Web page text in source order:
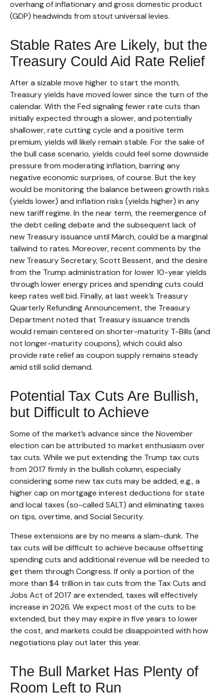
overhang of inflationary and gross domestic product
(GDP) headwinds from stout universal levies.
Stable Rates Are Likely, but the
Treasury Could Aid Rate Relief
After a sizable move higher to start the month,
Treasury yields have moved lower since the turn of the
calendar. With the Fed signaling fewer rate cuts than
initially expected through a slower, and potentially
shallower, rate cutting cycle and a positive term
premium, yields will likely remain stable. For the sake of
the bull case scenario, yields could feel some downside
pressure from moderating inflation, barring any
negative economic surprises, of course. But the key
would be monitoring the balance between growth risks
(yields lower) and inflation risks (yields higher) in any
new tariff regime. In the near term, the reemergence of
the debt ceiling debate and the subsequent lack of
new Treasury issuance until March, could be a marginal
tailwind to rates. Moreover, recent comments by the
new Treasury Secretary, Scott Bessent, and the desire
from the Trump administration for lower 10-year yields
through lower energy prices and spending cuts could
keep rates well bid. Finally, at last week’s Treasury
Quarterly Refunding Announcement, the Treasury
Department noted that Treasury issuance trends
would remain centered on shorter-maturity T-Bills (and
not longer-maturity coupons), which could also
provide rate relief as coupon supply remains steady
amid still solid demand.
Potential Tax Cuts Are Bullish,
but Difficult to Achieve
Some of the market’s advance since the November
election can be attributed to market enthusiasm over
tax cuts. While we put extending the Trump tax cuts
from 2017 firmly in the bullish column, especially
considering some new tax cuts may be added, e.g., a
higher cap on mortgage interest deductions for state
and local taxes (so-called SALT) and eliminating taxes
on tips, overtime, and Social Security.
These extensions are by no means a slam-dunk. The
tax cuts will be difficult to achieve because offsetting
spending cuts and additional revenue will be needed to
get them through Congress. If only a portion of the
more than $4 trillion in tax cuts from the Tax Cuts and
Jobs Act of 2017 are extended, taxes will effectively
increase in 2026. We expect most of the cuts to be
extended, but they may expire in five years to lower
the cost, and markets could be disappointed with how
negotiations play out later this year.
The Bull Market Has Plenty of
Room Left to Run